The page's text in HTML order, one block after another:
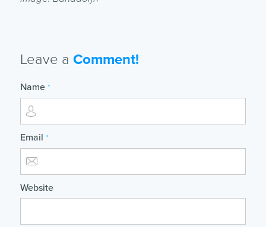
Leave a Comment!
Name *
Email *
Website